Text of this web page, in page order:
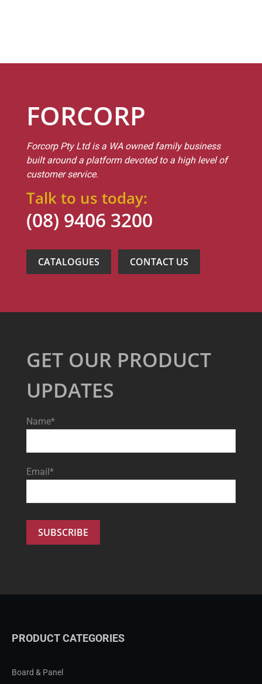
FORCORP
Forcorp Pty Ltd is a WA owned family business
built around a platform devoted to a high level of
customer service.
Talk to us today:
(08) 9406 3200
CATALOGUES CONTACT US
GET OUR PRODUCT
UPDATES
Name*
Email*
PRODUCT CATEGORIES
Board & Panel